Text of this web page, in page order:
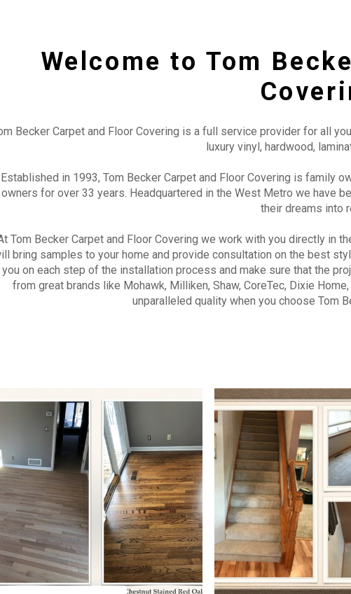
Welcome to Tom
Becker Carpet and Floor Covering is a full service provider for all
luxury vinyl, hardwood,
Established in 1993, Tom Becker Carpet and Floor Covering is family
owners for over 33 years. Headquartered in the West Metro we have
their dreams into
Tom Becker Carpet and Floor Covering we work with you directly in
bring samples to your home and provide consultation on the best
you on each step of the installation process and make sure that the
from great brands like Mohawk, Milliken, Shaw, CoreTec, Dixie
unparalleled quality when you choose Tom